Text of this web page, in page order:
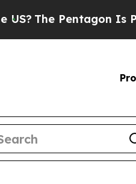
Is Posting